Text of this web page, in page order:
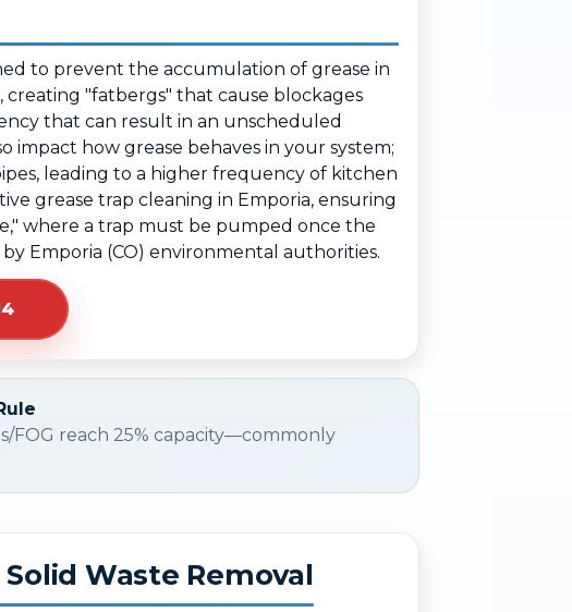
to prevent the accumulation of grease in
creating "fatbergs" that cause blockages
that can result in an unscheduled
impact how grease behaves in your system;
leading to a higher frequency of kitchen
grease trap cleaning in Emporia, ensuring
where a trap must be pumped once the
Emporia (CO) environmental authorities.
FOG reach 25% capacity—commonly
Waste Removal